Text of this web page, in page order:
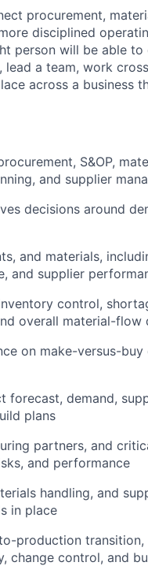
About
procurement,
disciplined
person will be able
a team, work
across a business
S&OP,
and supplier
decisions around
and materials,
and supplier
control,
overall material-flow
on make-versus-buy
forecast, demand,
plans
partners, and
and performance
handling, and
in place
production transition,
change control, and